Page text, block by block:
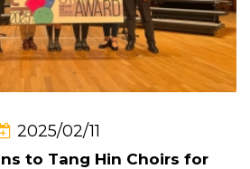
2025/02/11
to Tang Hin Choirs for